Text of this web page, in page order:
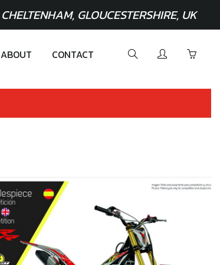
CHELTENHAM, GLOUCESTERSHIRE, UK
ABOUT CONTACT